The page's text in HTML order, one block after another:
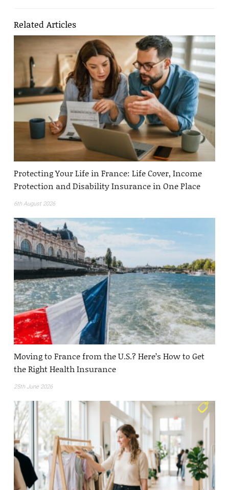
Related Articles
Protecting Your Life in France: Life Cover, Income
Protection and Disability Insurance in One Place
6th August 2026
Moving to France from the U.S.? Here’s How to Get
the Right Health Insurance
25th June 2026